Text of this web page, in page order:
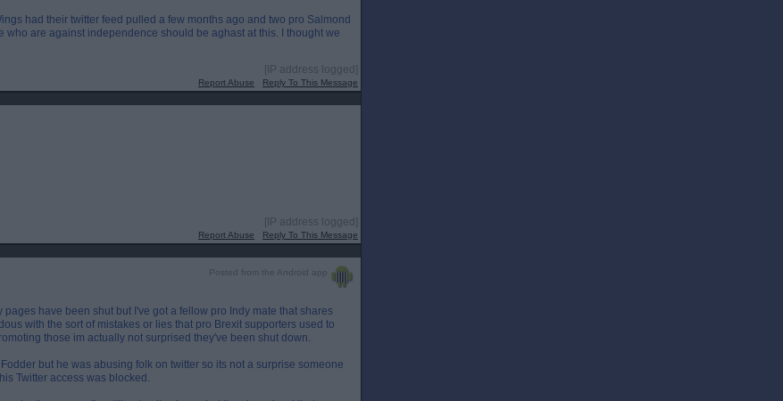
had their twitter feed pulled a few months ago and two pro Salmond
are against independence should be aghast at this. I thought we
[IP address logged]
Report Abuse Reply To This Message
[IP address logged]
Report Abuse Reply To This Message
Posted from the Android app
have been shut but I've got a fellow pro Indy mate that shares
with the sort of mistakes or lies that pro Brexit supporters used to
those im actually not surprised they've been shut down.
but he was abusing folk on twitter so its not a surprise someone
Twitter access was blocked.